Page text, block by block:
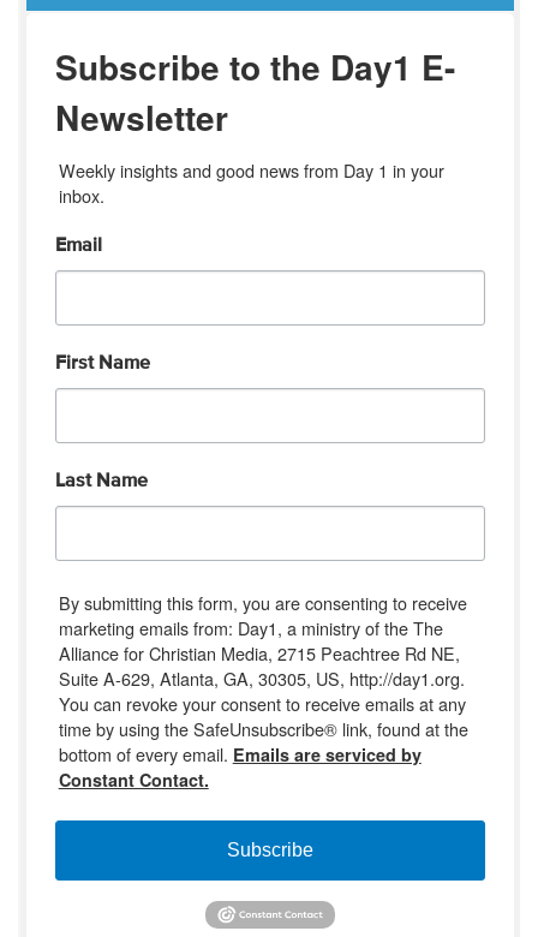
Subscribe to the Day1 E-
Newsletter
Weekly insights and good news from Day 1 in your
inbox.
Email
First Name
Last Name
By submitting this form, you are consenting to receive
marketing emails from: Day1, a ministry of the The
Alliance for Christian Media, 2715 Peachtree Rd NE,
Suite A-629, Atlanta, GA, 30305, US, http://day1.org.
You can revoke your consent to receive emails at any
time by using the SafeUnsubscribe® link, found at the
bottom of every email. Emails are serviced by
Constant Contact.
Subscribe